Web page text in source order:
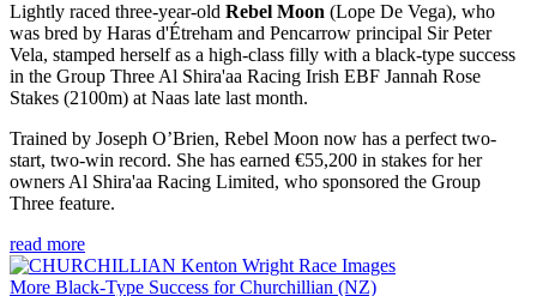
Lightly raced three-year-old Rebel Moon (Lope De Vega), who
was bred by Haras d'Étreham and Pencarrow principal Sir Peter
Vela, stamped herself as a high-class filly with a black-type success
in the Group Three Al Shira'aa Racing Irish EBF Jannah Rose
Stakes (2100m) at Naas late last month.
Trained by Joseph O’Brien, Rebel Moon now has a perfect two-
start, two-win record. She has earned €55,200 in stakes for her
owners Al Shira'aa Racing Limited, who sponsored the Group
Three feature.
read more
More Black-Type Success for Churchillian (NZ)